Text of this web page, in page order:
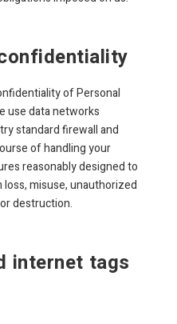
of Personal
use data networks
standard firewall and
of handling your
reasonably designed to
misuse, unauthorized
destruction.
internet tags